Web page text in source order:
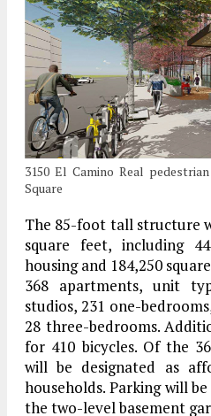
3150 El Camino Real
Square
The 85-foot tall structure
square feet, including
housing and 184,250
368 apartments, unit
studios, 231 one-
28 three-bedrooms.
for 410 bicycles. Of the
will be designated as
households. Parking will
the two-level basement